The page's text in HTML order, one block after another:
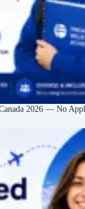
2026 — No